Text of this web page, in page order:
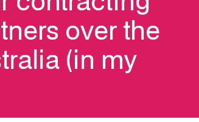
over the
(in my